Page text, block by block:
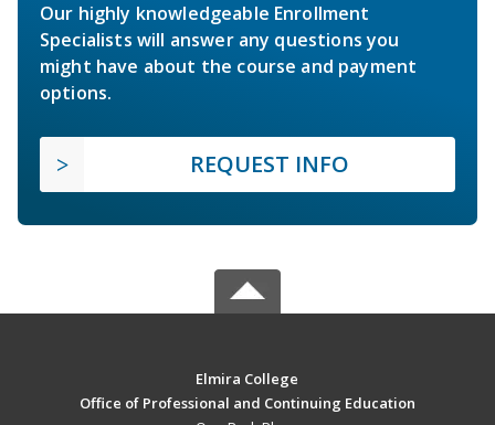
Our highly knowledgeable Enrollment
Specialists will answer any questions you
might have about the course and payment
options.
REQUEST INFO
Elmira College
Office of Professional and Continuing Education